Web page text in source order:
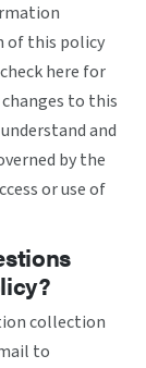
of this policy
here for
to this
and
by the
or use of
collection
to